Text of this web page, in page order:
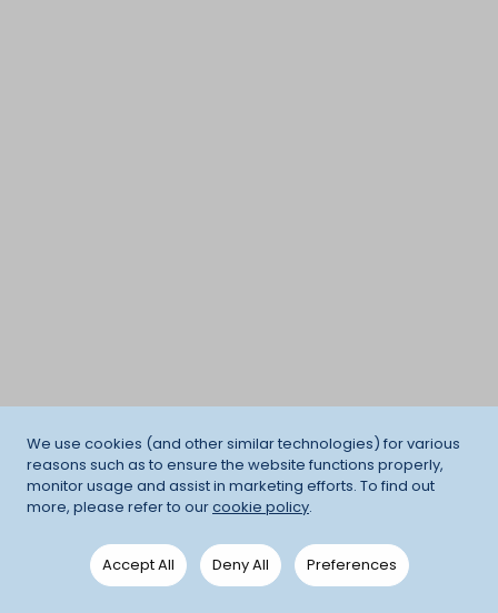
We use cookies (and other similar technologies) for various
reasons such as to ensure the website functions properly,
monitor usage and assist in marketing efforts. To find out
more, please refer to ourcookie policy.
Accept All Deny All Preferences